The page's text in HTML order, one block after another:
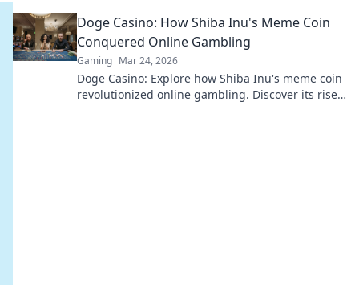
Doge Casino: How Shiba Inu's Meme Coin
Conquered Online Gambling
Gaming Mar 24, 2026
Doge Casino: Explore how Shiba Inu's meme coin
revolutionized online gambling. Discover its rise,